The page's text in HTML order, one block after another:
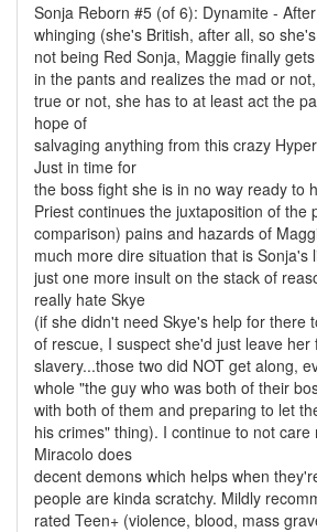
Sonja Reborn #5 (of 6): Dynamite -
whinging (she's British, after all, so
not being Red Sonja, Maggie finally
in the pants and realizes the mad or not,
true or not, she has to at least act the
hope of
salvaging anything from this crazy
Just in time for
the boss fight she is in no way ready to
Priest continues the juxtaposition of the
comparison) pains and hazards of
much more dire situation that is Sonja's
just one more insult on the stack of
really hate Skye
(if she didn't need Skye's help for there
of rescue, I suspect she'd just leave her
slavery...those two did NOT get along,
whole "the guy who was both of their
with both of them and preparing to let
his crimes" thing). I continue to not care
Miracolo does
decent demons which helps when
people are kinda scratchy. Mildly
rated Teen+ (violence, blood, mass